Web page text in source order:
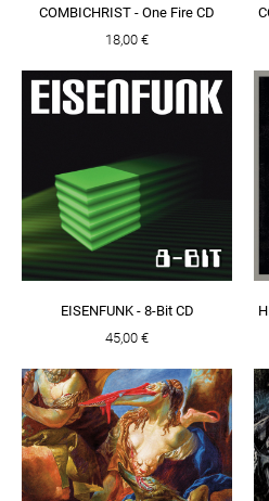
COMBICHRIST - One Fire CD
18,00 €
EISENFUNK - 8-Bit CD
45,00 €